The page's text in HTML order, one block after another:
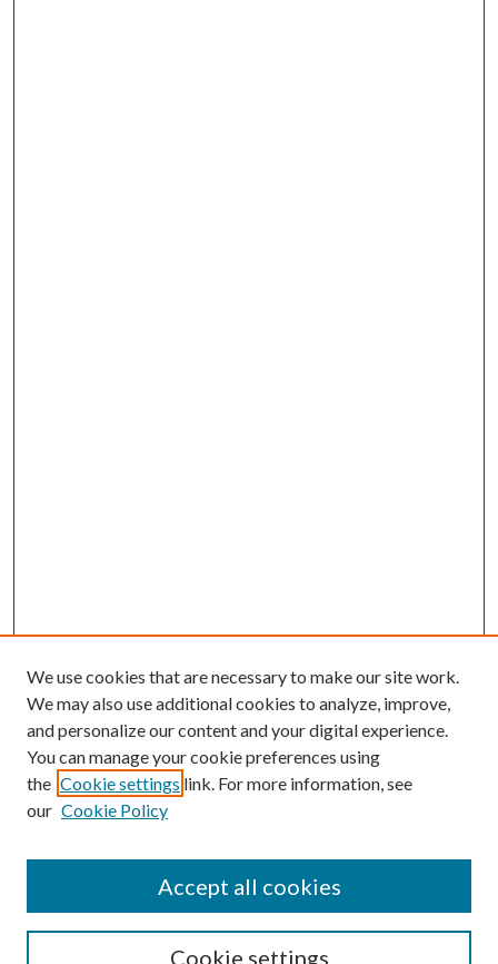
Search
We use cookies that are necessary to make our site work.
We may also use additional cookies to analyze, improve,
and personalize our content and your digital experience.
You can manage your cookie preferences using
the Cookie settings link. For more information, see
our Cookie Policy
Cookie settings
Accept all cookies